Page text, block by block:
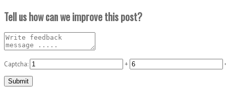
Tell us how can we improve this post?
Captcha: +